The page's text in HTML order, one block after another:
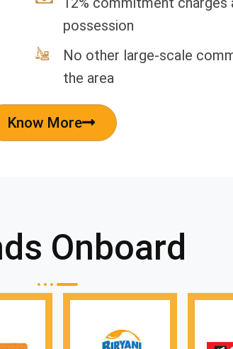
possession
No other large-scale
the area
Know More
Onboard